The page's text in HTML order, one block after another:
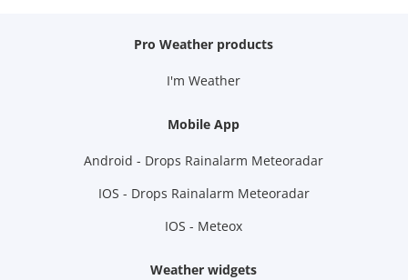
Pro Weather products
I'm Weather
Mobile App
Android - Drops Rainalarm Meteoradar
IOS - Drops Rainalarm Meteoradar
IOS - Meteox
Weather widgets